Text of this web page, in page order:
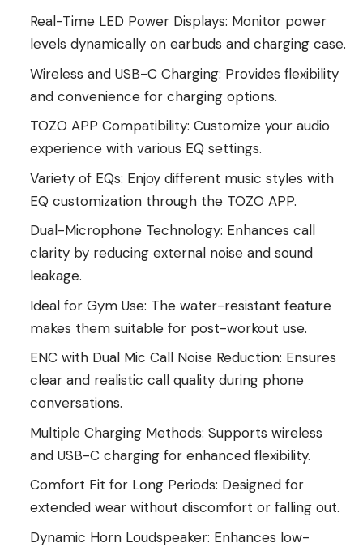
Real-Time LED Power Displays: Monitor power
levels dynamically on earbuds and charging case.
Wireless and USB-C Charging: Provides flexibility
and convenience for charging options.
TOZO APP Compatibility: Customize your audio
experience with various EQ settings.
Variety of EQs: Enjoy different music styles with
EQ customization through the TOZO APP.
Dual-Microphone Technology: Enhances call
clarity by reducing external noise and sound
leakage.
Ideal for Gym Use: The water-resistant feature
makes them suitable for post-workout use.
ENC with Dual Mic Call Noise Reduction: Ensures
clear and realistic call quality during phone
conversations.
Multiple Charging Methods: Supports wireless
and USB-C charging for enhanced flexibility.
Comfort Fit for Long Periods: Designed for
extended wear without discomfort or falling out.
Dynamic Horn Loudspeaker: Enhances low-